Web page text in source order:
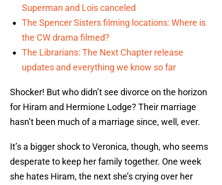
Superman and Lois canceled
The Spencer Sisters filming locations: Where is
the CW drama filmed?
The Librarians: The Next Chapter release
updates and everything we know so far
Shocker! But who didn’t see divorce on the horizon
for Hiram and Hermione Lodge? Their marriage
hasn’t been much of a marriage since, well, ever.
It’s a bigger shock to Veronica, though, who seems
desperate to keep her family together. One week
she hates Hiram, the next she’s crying over her